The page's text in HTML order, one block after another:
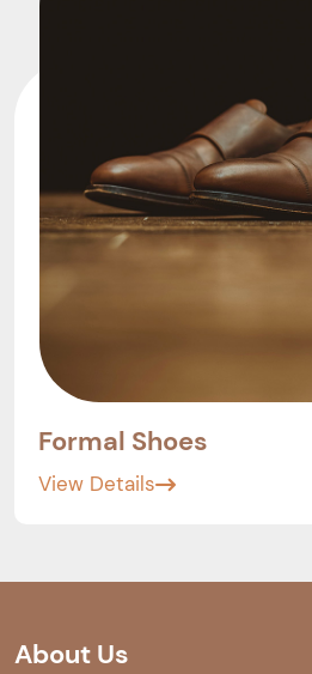
Formal Shoes
View Details
About Us